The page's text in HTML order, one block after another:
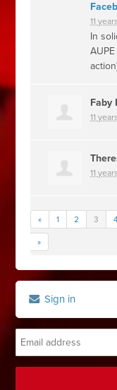
11
In
Faby
11
11
« 1 2 3
»
Sign in